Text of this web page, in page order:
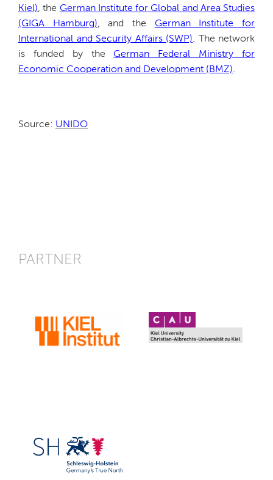
Kiel), the German Institute for Global and Area Studies
(GIGA Hamburg), and the German Institute for
International and Security Affairs (SWP). The network
is funded by theGerman Federal Ministry for
Economic Cooperation and Development (BMZ).
Source: UNIDO
PARTNER